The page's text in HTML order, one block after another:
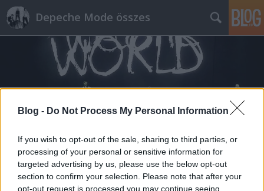
Blog - Do Not Process My Personal Information
If you wish to opt-out of the sale, sharing to third parties, or
processing of your personal or sensitive information for
targeted advertising by us, please use the below opt-out
section to confirm your selection. Please note that after your
opt-out request is processed you may continue seeing
Depeche Mode összes